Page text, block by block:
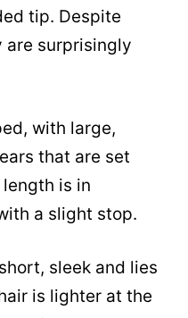
tip. Despite
are surprisingly
with large,
that are set
is in
a slight stop.
sleek and lies
is lighter at the